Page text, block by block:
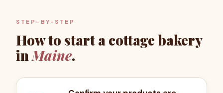
STEP-BY-STEP
How to start a cottage bakery
inMaine.